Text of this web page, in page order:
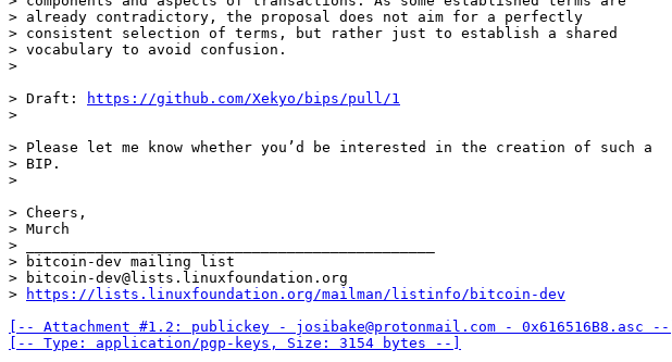
> already contradictory, the proposal does not aim for a perfectly
> consistent selection of terms, but rather just to establish a shared
> vocabulary to avoid confusion.
> Draft:
https://github.com/Xekyo/bips/pull/1
> Please let me know whether you’d be interested in the creation of such a
> BIP.
> Cheers,
> Murch
> _______________________________________________
> bitcoin-dev mailing list
> bitcoin-dev@lists.linuxfoundation.org
>
https://lists.linuxfoundation.org/mailman/listinfo/bitcoin-dev
[-- Attachment #1.2: publickey - josibake@protonmail.com - 0x616516B8.asc --]
[-- Type: application/pgp-keys, Size: 3154 bytes --]